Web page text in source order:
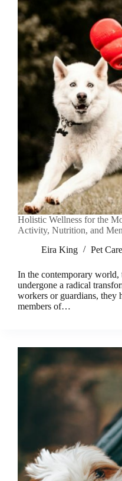
Holistic Wellness for the
Activity, Nutrition, and
Eira King
Pet Care
In the contemporary world,
undergone a radical
workers or guardians, they
members of…